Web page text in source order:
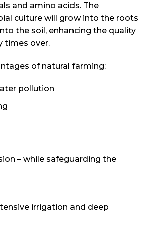
and amino acids. The
culture will grow into the roots
the soil, enhancing the quality
times over.
of natural farming:
pollution
– while safeguarding the
irrigation and deep